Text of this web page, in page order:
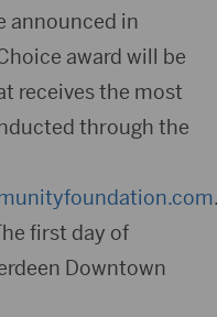
announced in
award will be
receives the most
through the
first day of
Downtown